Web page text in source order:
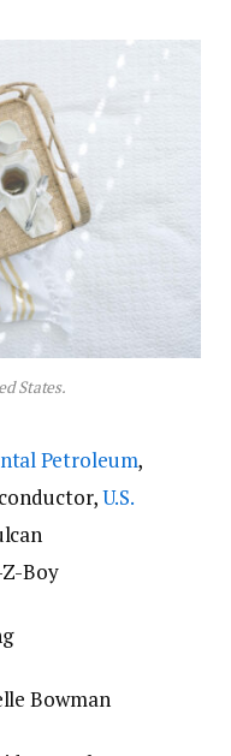
States.
Petroleum,
U.S.
Boy
Bowman